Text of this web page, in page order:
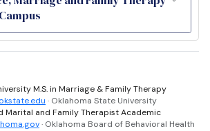
M.S. in Marriage & Family Therapy
· Oklahoma State University
Marital and Family Therapist Academic
· Oklahoma Board of Behavioral Health